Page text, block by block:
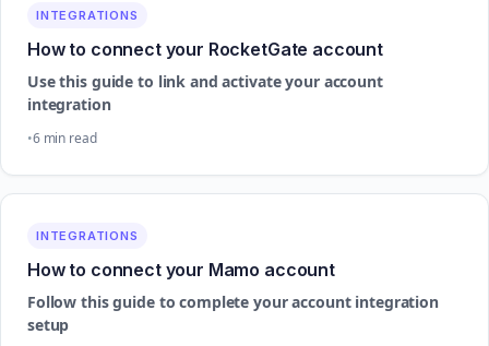
INTEGRATIONS
How to connect your RocketGate account
Use this guide to link and activate your account
integration
6 min read
INTEGRATIONS
How to connect your Mamo account
Follow this guide to complete your account integration
setup